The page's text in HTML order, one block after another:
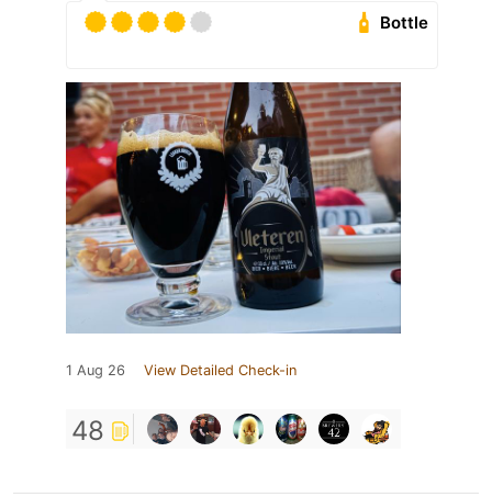
Bottle
1 Aug 26 View Detailed Check-in
48